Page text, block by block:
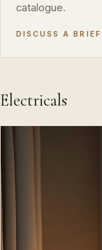
catalogue.
DISCUSS A BRIEF
Electricals